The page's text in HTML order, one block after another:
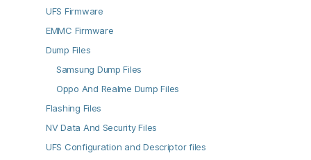
UFS Firmware
EMMC Firmware
Dump Files
Samsung Dump Files
Oppo And Realme Dump Files
Flashing Files
NV Data And Security Files
UFS Configuration and Descriptor files